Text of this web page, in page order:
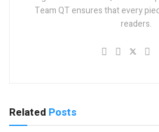
Team QT ensures that every
readers.
Related Posts